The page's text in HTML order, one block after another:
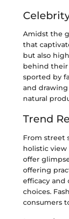
Amidst the
that
but also
behind their
sported by
and
natural
Trend
From street
holistic view
offer
offering
efficacy and
choices.
consumers